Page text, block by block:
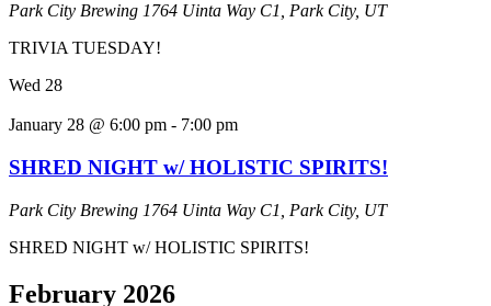
Park City Brewing 1764 Uinta Way C1, Park City, UT
TRIVIA TUESDAY!
Wed 28
January 28 @ 6:00 pm - 7:00 pm
SHRED NIGHT w/ HOLISTIC SPIRITS!
Park City Brewing 1764 Uinta Way C1, Park City, UT
SHRED NIGHT w/ HOLISTIC SPIRITS!
February 2026